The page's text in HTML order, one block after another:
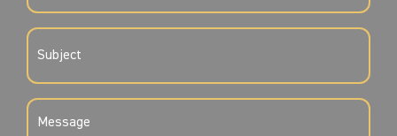
SUBJECT
MESSAGE